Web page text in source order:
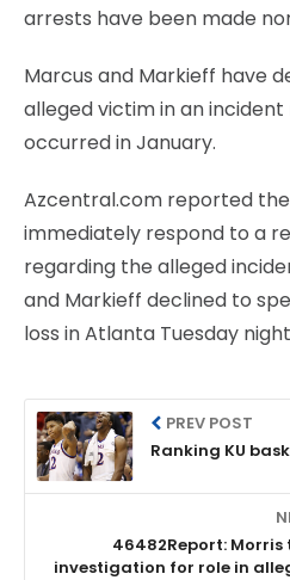
arrests have been made
Marcus and Markieff have
alleged victim in an
occurred in January.
Azcentral.com reported the
immediately respond to a
regarding the alleged
and Markieff declined to
loss in Atlanta Tuesday
PREV POST
Ranking KU
46482Report: Morris
investigation for role in